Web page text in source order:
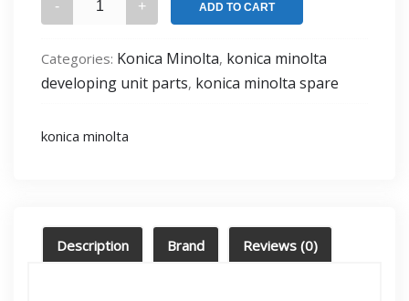
Konica
[C224,C364,C454]
Developing
Yellow
ADD TO CART
Categories: Konica Minolta, konica minolta
developing unit parts, konica minolta spare
konica minolta
Description Brand Reviews (0)